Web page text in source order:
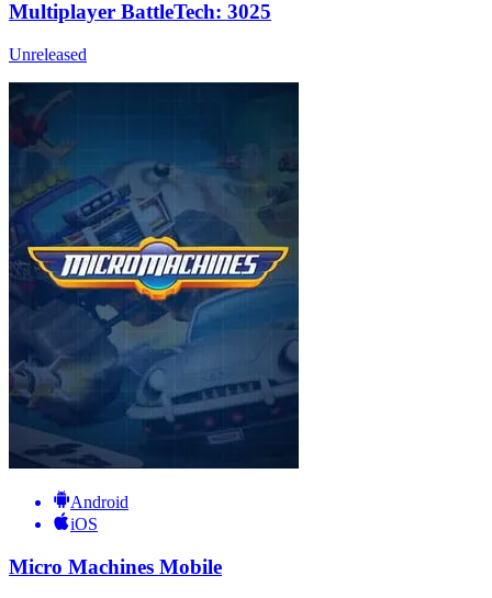
Multiplayer BattleTech: 3025
Unreleased
Android
iOS
Micro Machines Mobile